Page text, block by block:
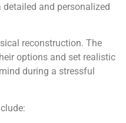
and personalized
reconstruction. The
options and set realistic
during a stressful